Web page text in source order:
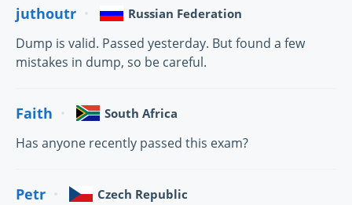
juthoutr Russian Federation
Dump is valid. Passed yesterday. But found a few
mistakes in dump, so be careful.
Faith South Africa
Has anyone recently passed this exam?
Petr Czech Republic